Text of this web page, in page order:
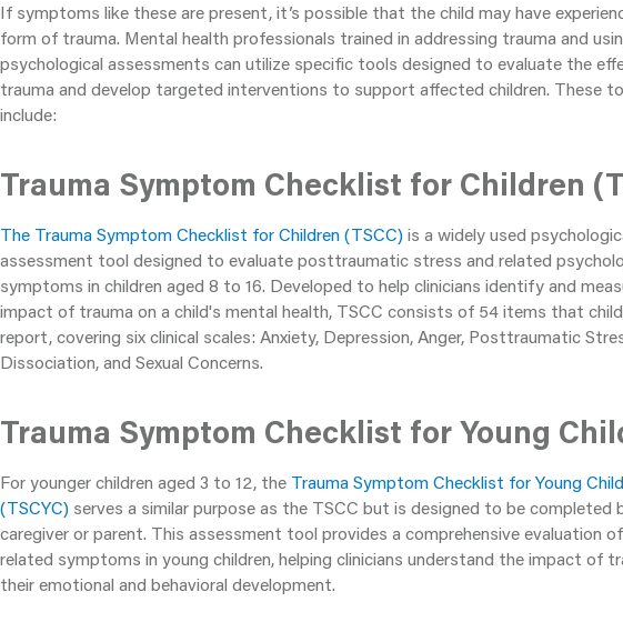
If symptoms like these are present, it’s possible that the child may have
form of trauma. Mental health professionals trained in addressing trauma and
psychological assessments can utilize specific tools designed to evaluate the
trauma and develop targeted interventions to support affected children. These
include:
Trauma Symptom Checklist for Children
The Trauma Symptom Checklist for Children (TSCC) is a widely used
assessment tool designed to evaluate posttraumatic stress and related
symptoms in children aged 8 to 16. Developed to help clinicians identify and
impact of trauma on a child's mental health, TSCC consists of 54 items that
report, covering six clinical scales: Anxiety, Depression, Anger, Posttraumatic
Dissociation, and Sexual Concerns.
Trauma Symptom Checklist for Young
For younger children aged 3 to 12, the Trauma Symptom Checklist for Young
(TSCYC) serves a similar purpose as the TSCC but is designed to be completed
caregiver or parent. This assessment tool provides a comprehensive evaluation
related symptoms in young children, helping clinicians understand the impact of
their emotional and behavioral development.